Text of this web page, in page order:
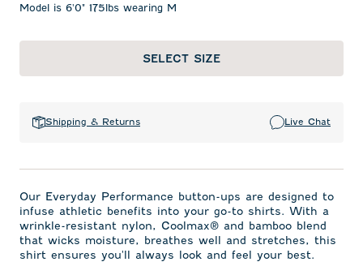
Model is 6'0" 175lbs wearing M
SELECT SIZE
Shipping & Returns Live Chat
Our Everyday Performance button-ups are designed to
infuse athletic benefits into your go-to shirts. With a
wrinkle-resistant nylon, Coolmax® and bamboo blend
that wicks moisture, breathes well and stretches, this
shirt ensures you'll always look and feel your best.